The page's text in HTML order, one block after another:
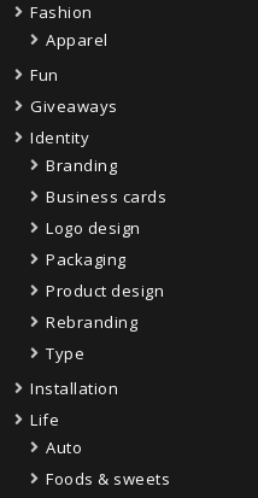
Fashion
Apparel
Fun
Giveaways
Identity
Branding
Business cards
Logo design
Packaging
Product design
Rebranding
Type
Installation
Life
Auto
Foods & sweets